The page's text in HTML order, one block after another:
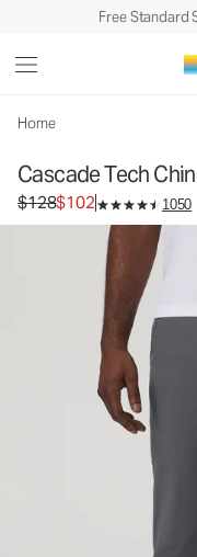
Free Standard
Home
Cascade Tech
Original price $128. Sale
$128$102 1050
Men's Chino